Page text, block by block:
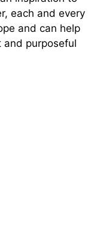
each and every
and can help
and purposeful